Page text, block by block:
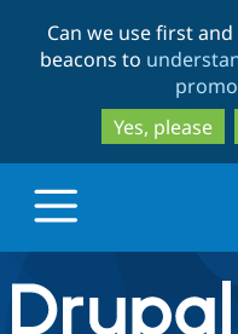
Can we use first
beacons to
Yes, please
Drupal.org home